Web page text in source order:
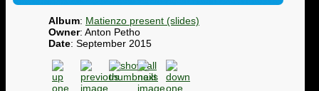
Album: Matienzo present (slides)
Owner: Anton Petho
Date: September 2015